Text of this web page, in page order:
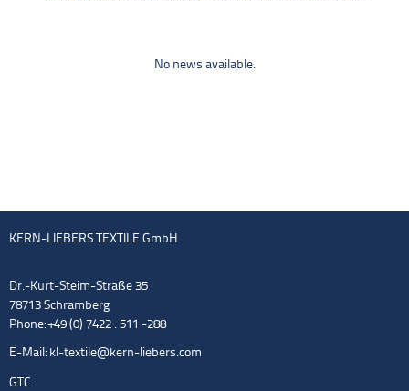
No news available.
KERN-LIEBERS TEXTILE GmbH
Dr.-Kurt-Steim-Straße 35
78713 Schramberg
Phone: +49 (0) 7422 . 511 -288
E-Mail: kl-textile@kern-liebers.com
GTC